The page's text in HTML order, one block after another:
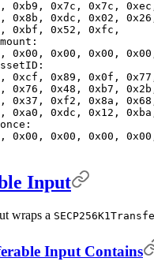
0xb9, 0x7c, 0x7c,
0x8b, 0xdc, 0x02,
0xbf, 0x52, 0xfc,
0x00, 0x00, 0x00,
0xcf, 0x89, 0x0f,
0x76, 0x48, 0xb7,
0x37, 0xf2, 0x8a,
0xa0, 0xdc, 0x12,
0x00, 0x00, 0x00,
Input
wraps a
Input Contains